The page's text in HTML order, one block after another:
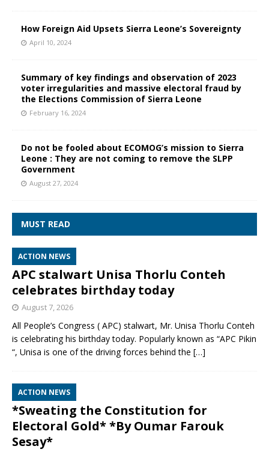
How Foreign Aid Upsets Sierra Leone’s Sovereignty
April 10, 2024
Summary of key findings and observation of 2023
voter irregularities and massive electoral fraud by
the Elections Commission of Sierra Leone
February 16, 2024
Do not be fooled about ECOMOG’s mission to Sierra
Leone : They are not coming to remove the SLPP
Government
August 27, 2024
MUST READ
ACTION NEWS
APC stalwart Unisa Thorlu Conteh
celebrates birthday today
August 7, 2026
All People’s Congress ( APC) stalwart, Mr. Unisa Thorlu Conteh
is celebrating his birthday today. Popularly known as “APC Pikin
“, Unisa is one of the driving forces behind the […]
ACTION NEWS
*Sweating the Constitution for
Electoral Gold* *By Oumar Farouk
Sesay*